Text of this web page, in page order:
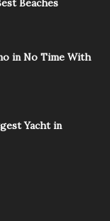
Beaches
in No Time With
Yacht in